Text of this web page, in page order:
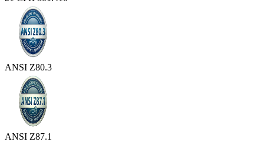
ANSI Z80.3
ANSI Z87.1